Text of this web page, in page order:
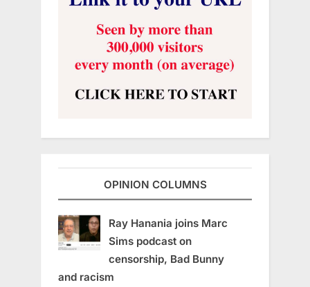
OPINION COLUMNS
Ray Hanania joins Marc
Sims podcast on
censorship, Bad Bunny
and racism